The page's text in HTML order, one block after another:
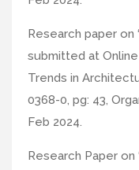
Research paper on
submitted at
Trends in
0368-0, pg: 43,
Feb 2024.
Research Paper on